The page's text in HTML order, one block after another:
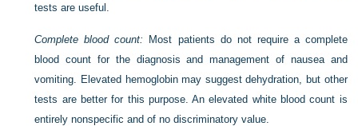
tests are useful.
Complete blood count: Most patients do not require a complete
blood count for the diagnosis and management of nausea and
vomiting. Elevated hemoglobin may suggest dehydration, but other
tests are better for this purpose. An elevated white blood count is
entirely nonspecific and of no discriminatory value.